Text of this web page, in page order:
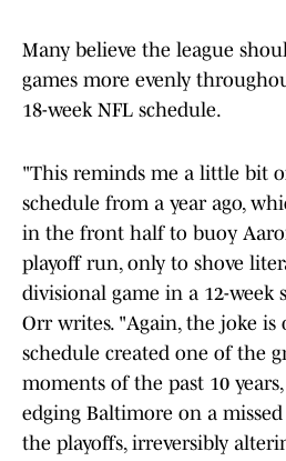
Many believe the league
games more evenly
18-week NFL schedule.
"This reminds me a little bit
schedule from a year ago,
in the front half to buoy
playoff run, only to shove
divisional game in a 12-week
Orr writes. "Again, the joke is
schedule created one of the
moments of the past 10
edging Baltimore on a
the playoffs, irreversibly